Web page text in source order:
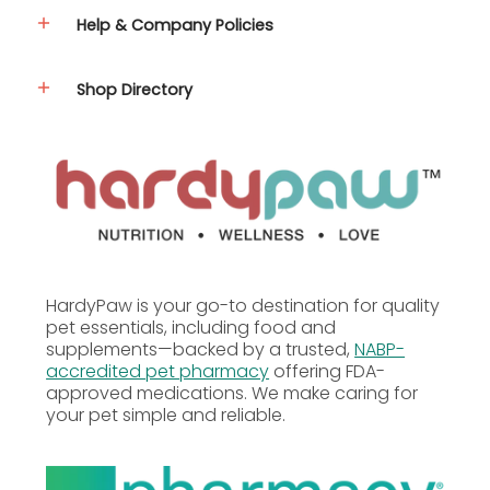
Supplement, Thiamine Mononitrate, Niacin, d-
Acid, Biotin, Pyridoxine Hydrochloride, Menadione
Minerals (Zinc Amino Acid Complex, Sodium Selenite,
Manganese Amino Acid Complex, Iron Amino Acid
Complex, Copper Amino Acid Complex, Cobalt
Glucoheptonate, Potassium Iodide).
Guaranteed Analysis
Nutrient Guaranteed Units
Crude Protein 10.0% min
Crude Fat 5.0% min
Help & Company Policies
Shop Directory
HardyPaw is your go-to destination for quality
pet essentials, including food and
supplements—backed by a trusted,NABP-
accredited pet pharmacyoffering FDA-
approved medications. We make caring for
your pet simple and reliable.